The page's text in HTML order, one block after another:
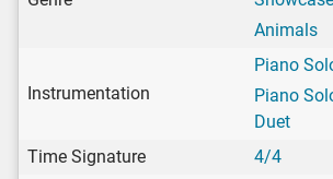
Animals
Instrumentation
Piano
Piano
Duet
Time Signature
4/4